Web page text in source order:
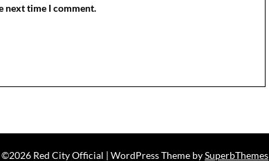
next time I comment.
©2026 Red City Official | WordPress Theme bySuperbThemes